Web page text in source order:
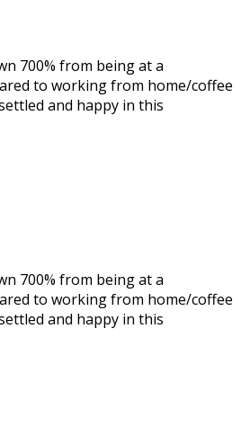
700% from being at a
to working from home/coffee
and happy in this
700% from being at a
to working from home/coffee
and happy in this